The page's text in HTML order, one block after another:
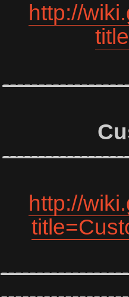
http://
http://